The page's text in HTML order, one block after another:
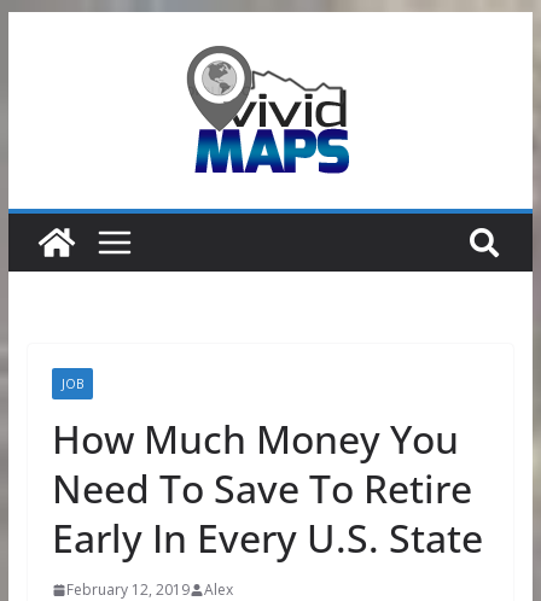
JOB
How Much Money You
Need To Save To Retire
Early In Every U.S. State
February 12, 2019 Alex